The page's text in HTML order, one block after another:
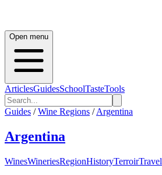
Open menu
ArticlesGuidesSchoolTasteTools
Guides / Wine Regions / Argentina
Argentina
WinesWineriesRegionHistoryTerroirTravel